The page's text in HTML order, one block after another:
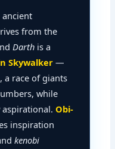
from the
Darth is a
Skywalker —
a race of giants
while
aspirational.Obi-
inspiration
kenobi